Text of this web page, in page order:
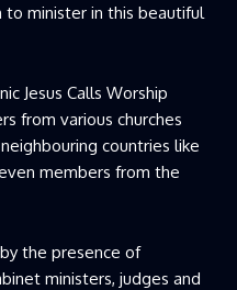
minister in this beautiful
Jesus Calls Worship
from various churches
countries like
members from the
the presence of
ministers, judges and